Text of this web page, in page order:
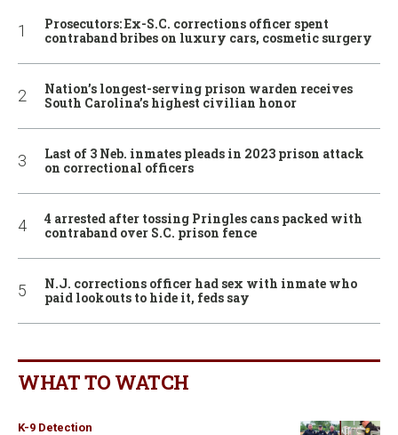
Prosecutors: Ex-S.C. corrections officer spent
contraband bribes on luxury cars, cosmetic surgery
Nation’s longest-serving prison warden receives
South Carolina’s highest civilian honor
Last of 3 Neb. inmates pleads in 2023 prison attack
on correctional officers
4 arrested after tossing Pringles cans packed with
contraband over S.C. prison fence
N.J. corrections officer had sex with inmate who
paid lookouts to hide it, feds say
WHAT TO WATCH
K-9 Detection